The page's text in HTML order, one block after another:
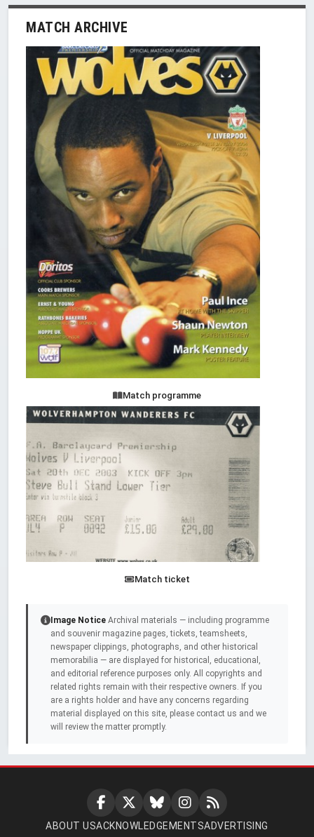
MATCH ARCHIVE
Match programme
Match ticket
Image Notice Archival materials — including programme
and souvenir magazine pages, tickets, teamsheets,
newspaper clippings, photographs, and other historical
memorabilia — are displayed for historical, educational,
and editorial reference purposes only. All copyrights and
related rights remain with their respective owners. If you
are a rights holder and have any concerns regarding
material displayed on this site, please contact us and we
will review the matter promptly.
ABOUT USACKNOWLEDGEMENTSADVERTISING